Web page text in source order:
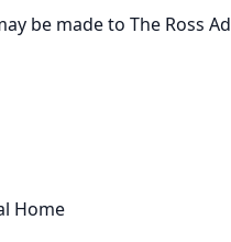
be made to The Ross
Home